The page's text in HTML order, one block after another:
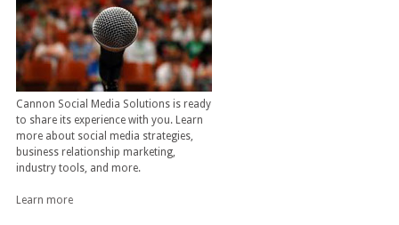
Cannon Social Media Solutions is ready
to share its experience with you. Learn
more about social media strategies,
business relationship marketing,
industry tools, and more.
Learn more